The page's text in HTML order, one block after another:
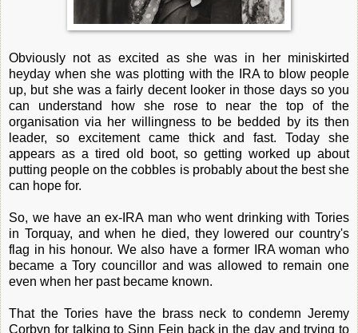
Obviously not as excited as she was in her miniskirted
heyday when she was plotting with the IRA to blow people
up, but she was a fairly decent looker in those days so you
can understand how she rose to near the top of the
organisation via her willingness to be bedded by its then
leader, so excitement came thick and fast. Today she
appears as a tired old boot, so getting worked up about
putting people on the cobbles is probably about the best she
can hope for.
So, we have an ex-IRA man who went drinking with Tories
in Torquay, and when he died, they lowered our country's
flag in his honour. We also have a former IRA woman who
became a Tory councillor and was allowed to remain one
even when her past became known.
That the Tories have the brass neck to condemn Jeremy
Corbyn for talking to Sinn Fein back in the day and trying to